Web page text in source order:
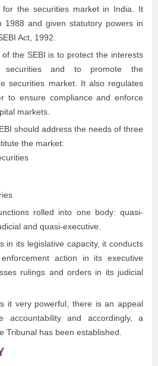
the securities market in India. It
1988 and given statutory powers in
Act, 1992.
the SEBI is to protect the interests
and to promote the
securities market. It also regulates
to ensure compliance and enforce
markets.
should address the needs of three
the market:
rolled into one body: quasi-
and quasi-executive.
in its legislative capacity, it conducts
action in its executive
rulings and orders in its judicial
it very powerful, there is an appeal
accountability and accordingly, a
Tribunal has been established.